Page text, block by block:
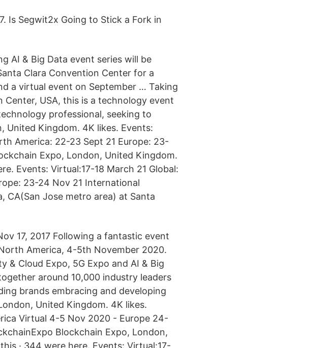
Is Segwit2x Going to Stick a Fork in
AI & Big Data event series will be
Clara Convention Center for a
a virtual event on September … Taking
USA, this is a technology event
professional, seeking to
United Kingdom. 4K likes. Events:
America: 22-23 Sept 21 Europe: 23-
Expo, London, United Kingdom.
Events: Virtual:17-18 March 21 Global:
23-24 Nov 21 International
CA(San Jose metro area) at Santa
17, 2017 Following a fantastic event
America, 4-5th November 2020.
& Cloud Expo, 5G Expo and AI & Big
around 10,000 industry leaders
brands embracing and developing
United Kingdom. 4K likes.
Virtual 4-5 Nov 2020 - Europe 24-
Blockchain Expo, London,
· 344 were here. Events: Virtual:17-